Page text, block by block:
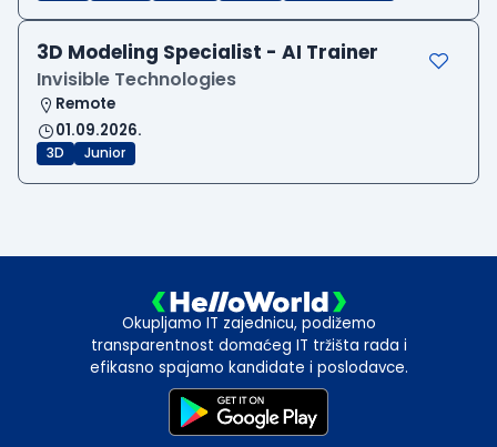
3D Modeling Specialist - AI Trainer
Invisible Technologies
Remote
01.09.2026.
3D Junior
Okupljamo IT zajednicu, podižemo
transparentnost domaćeg IT tržišta rada i
efikasno spajamo kandidate i poslodavce.